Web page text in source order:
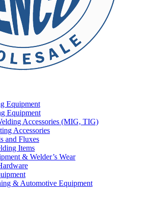
Equipment
Equipment
Accessories (MIG, TIG)
Accessories
and Fluxes
Items
& Welder’s Wear
& Automotive Equipment